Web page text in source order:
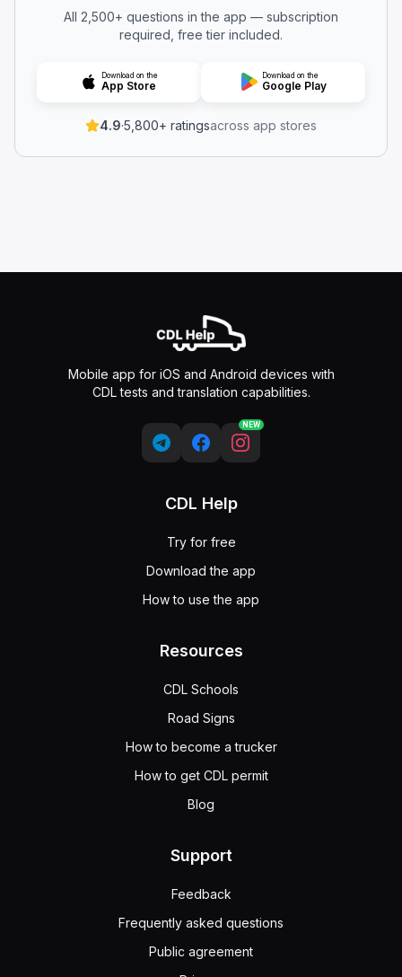
All 2,500+ questions in the app — subscription
required, free tier included.
Download on the
App Store
Download on the
Google Play
4.9·5,800+ ratingsacross app stores
Mobile app for iOS and Android devices with
CDL tests and translation capabilities.
NEW
CDL Help
Try for free
Download the app
How to use the app
Resources
CDL Schools
Road Signs
How to become a trucker
How to get CDL permit
Blog
Support
Feedback
Frequently asked questions
Public agreement